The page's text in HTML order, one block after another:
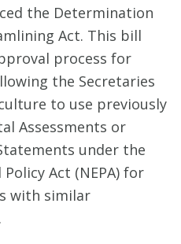
the Determination
Act. This bill
process for
the Secretaries
to use previously
Assessments or
under the
Act (NEPA) for
with similar